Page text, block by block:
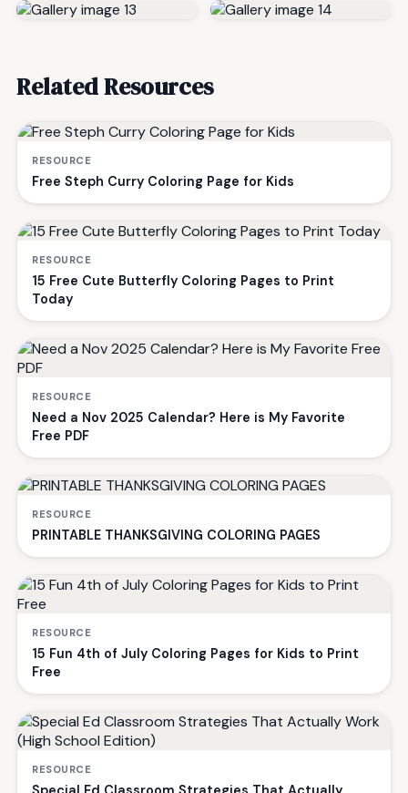
Related Resources
RESOURCE
Free Steph Curry Coloring Page for Kids
RESOURCE
15 Free Cute Butterfly Coloring Pages to Print
Today
RESOURCE
Need a Nov 2025 Calendar? Here is My Favorite
Free PDF
RESOURCE
PRINTABLE THANKSGIVING COLORING PAGES
RESOURCE
15 Fun 4th of July Coloring Pages for Kids to Print
Free
RESOURCE